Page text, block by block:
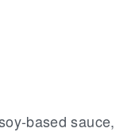
based sauce,